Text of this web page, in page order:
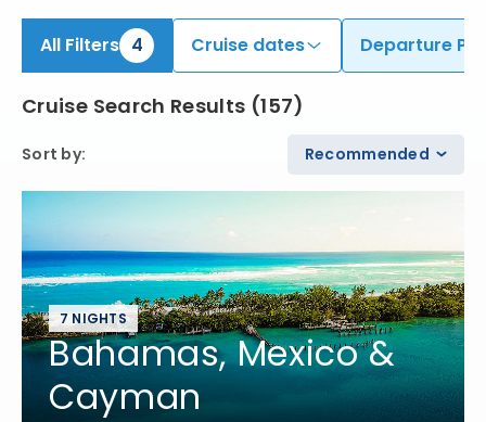
All Filters 4 Cruise dates Departure
Cruise Search Results (157)
Sort by: Recommended
7 NIGHTS
Bahamas, Mexico &
Cayman